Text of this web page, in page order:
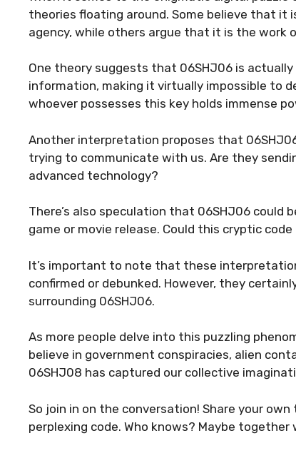
theories floating around. Some believe that it
agency, while others argue that it is the work
One theory suggests that 06SHJ06 is
information, making it virtually impossible to
whoever possesses this key holds immense
Another interpretation proposes that
trying to communicate with us. Are they
advanced technology?
There’s also speculation that 06SHJ06 could
game or movie release. Could this cryptic
It’s important to note that these
confirmed or debunked. However, they
surrounding 06SHJ06.
As more people delve into this puzzling
believe in government conspiracies, alien
06SHJ08 has captured our collective
So join in on the conversation! Share your
perplexing code. Who knows? Maybe